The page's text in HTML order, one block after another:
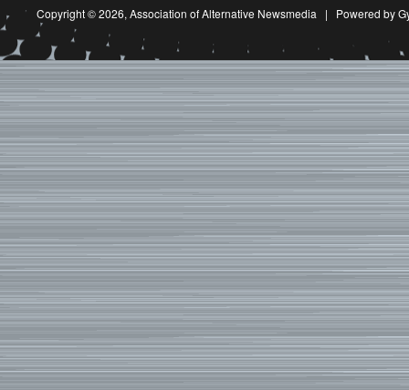
Copyright © 2026, Association of Alternative Newsmedia | Powered by